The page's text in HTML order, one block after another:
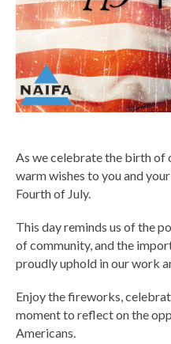
As we celebrate the birth of
warm wishes to you and
Fourth of July.
This day reminds us of the
of community, and the
proudly uphold in our work
Enjoy the fireworks,
moment to reflect on the
Americans.